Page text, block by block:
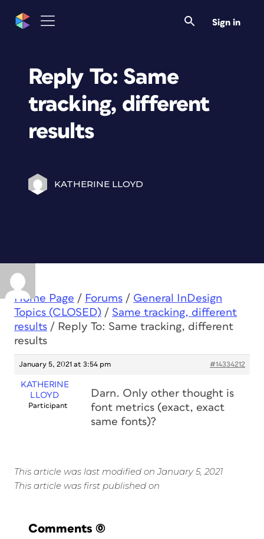
Sign in
Reply To: Same
tracking, different
results
KATHERINE LLOYD
Home Page / Forums / General InDesign
Topics (CLOSED) / Same tracking, different
results / Reply To: Same tracking, different
results
January 5, 2021 at 3:54 pm #14334212
KATHERINE
LLOYD
Participant
Darn. Only other thought is
font metrics (exact, exact
same fonts)?
This article was last modified on January 5, 2021
This article was first published on
Comments (0)